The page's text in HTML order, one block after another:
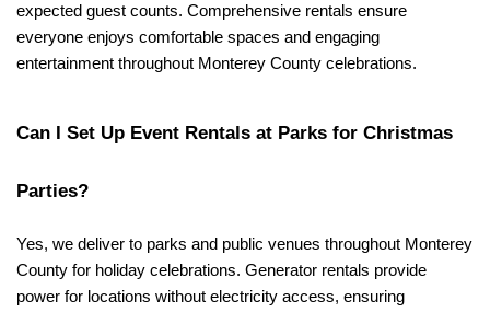
expected guest counts. Comprehensive rentals ensure
everyone enjoys comfortable spaces and engaging
entertainment throughout Monterey County celebrations.
Can I Set Up Event Rentals at Parks for Christmas
Parties?
Yes, we deliver to parks and public venues throughout Monterey
County for holiday celebrations. Generator rentals provide
power for locations without electricity access, ensuring